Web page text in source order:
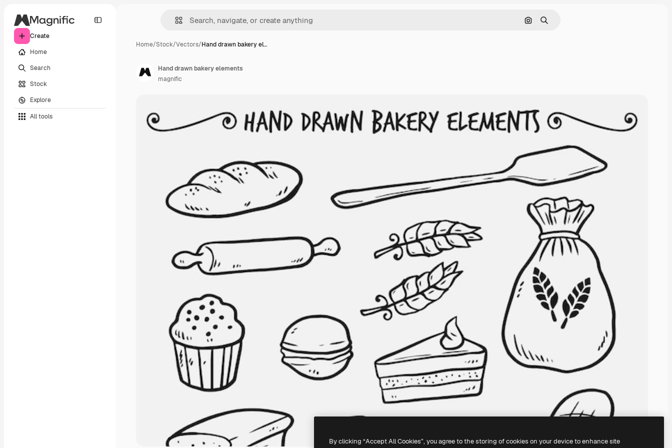
Create
Home
Search
Stock
Explore
All tools
Search by image
Search
Home/Stock/Vectors/Hand drawn bakery el…
Hand drawn bakery elements
magnific
By clicking “Accept All Cookies”, you agree to the storing of cookies on your device to enhance site